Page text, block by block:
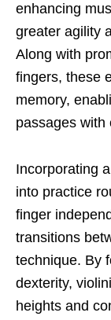
enhancing
greater agility
Along with
fingers, these
memory,
passages with
Incorporating
into practice
finger
transitions
technique. By
dexterity,
heights and